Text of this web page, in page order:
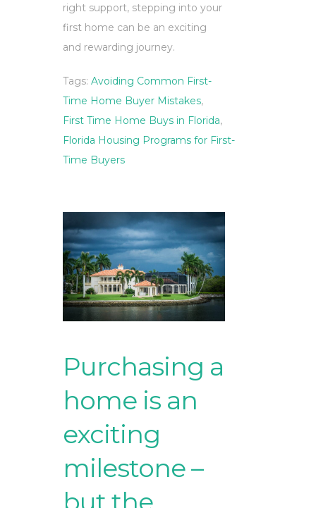
right support, stepping into your
first home can be an exciting
and rewarding journey.
Tags: Avoiding Common First-
Time Home Buyer Mistakes,
First Time Home Buys in Florida,
Florida Housing Programs for First-
Time Buyers
Purchasing a
home is an
exciting
milestone –
but the